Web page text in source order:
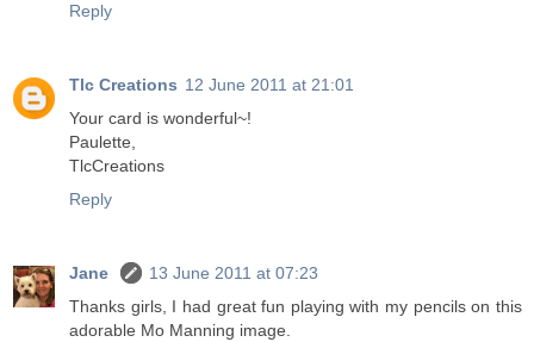
Reply
Tlc Creations 12 June 2011 at 21:01
Your card is wonderful~!
Paulette,
TlcCreations
Reply
Jane
13 June 2011 at 07:23
Thanks girls, I had great fun playing with my pencils on this
adorable Mo Manning image.